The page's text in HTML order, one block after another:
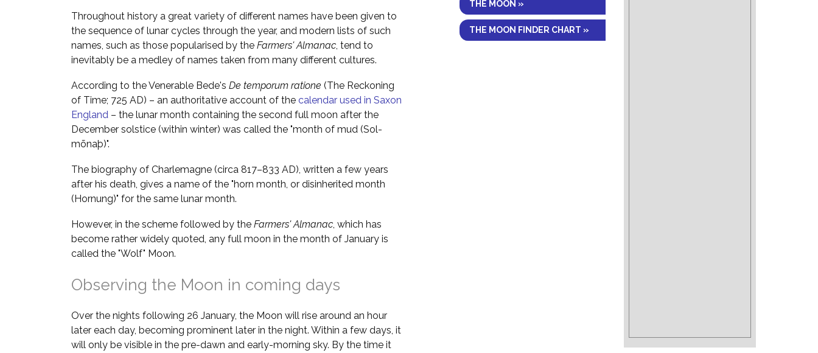
THE MOON »
THE MOON FINDER CHART »
Throughout history a great variety of different names have been given to
the sequence of lunar cycles through the year, and modern lists of such
names, such as those popularised by the Farmers' Almanac, tend to
inevitably be a medley of names taken from many different cultures.
According to the Venerable Bede's De temporum ratione (The Reckoning
of Time; 725 AD) – an authoritative account of the calendar used in Saxon
England – the lunar month containing the second full moon after the
December solstice (within winter) was called the "month of mud (Sol-
mōnaþ)".
The biography of Charlemagne (circa 817–833 AD), written a few years
after his death, gives a name of the "horn month, or disinherited month
(Hornung)" for the same lunar month.
However, in the scheme followed by the Farmers' Almanac, which has
become rather widely quoted, any full moon in the month of January is
called the "Wolf" Moon.
Observing the Moon in coming days
Over the nights following 26 January, the Moon will rise around an hour
later each day, becoming prominent later in the night. Within a few days, it
will only be visible in the pre-dawn and early-morning sky. By the time it